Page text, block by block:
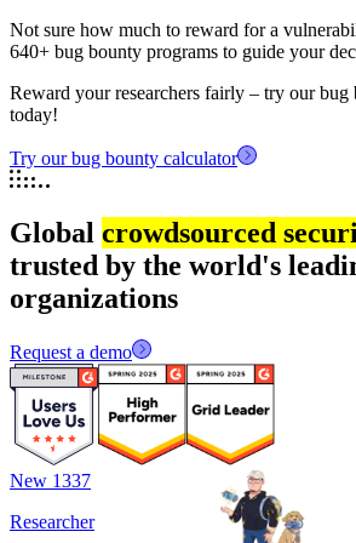
Not sure how much to reward for a
640+ bug bounty programs to guide your
Reward your researchers fairly – try our bug
today!
Try our bug bounty calculator
Global crowdsourced
trusted by the world's
organizations
Request a demo
New 1337
Researcher